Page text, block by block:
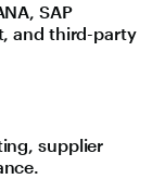
SAP
and third-party
supplier